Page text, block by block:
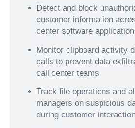
Detect and block
customer information
center software
Monitor clipboard activity
calls to prevent data
call center teams
Track file operations and
managers on suspicious
during customer